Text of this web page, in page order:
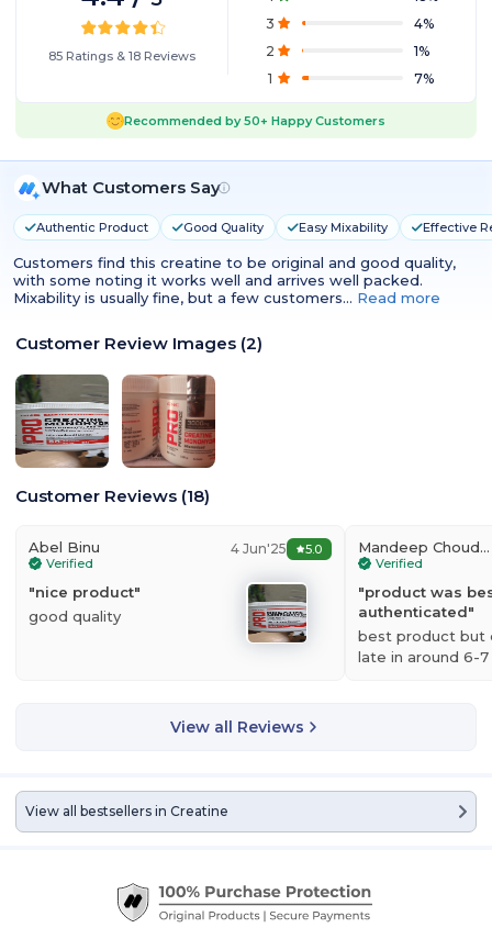
85 Ratings &18 Reviews
3
4%
2
1%
1
7%
Recommended by50+ Happy Customers
What Customers Say
Authentic Product Good Quality Easy Mixability Effective
Customers find this creatine to be original and good quality,
with some noting it works well and arrives well packed.
Mixability is usually fine, but a few customers… Read more
Customer Review Images (2)
Customer Reviews (18)
Abel Binu
Verified
4 Jun'25 5.0
"nice product"
good quality
Mandeep Choudhary
Verified
"product was
authenticated"
best product but
late in around 6-7
View all Reviews
View all bestsellers in Creatine